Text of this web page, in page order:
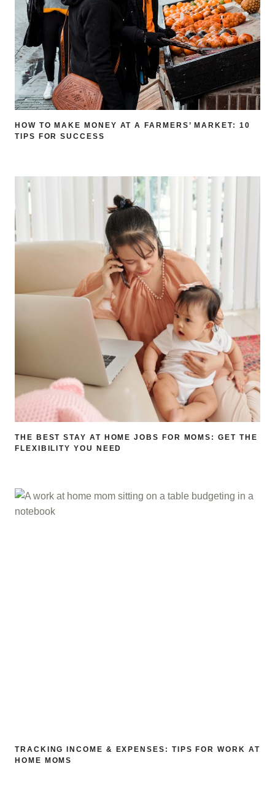
HOW TO MAKE MONEY AT A FARMERS’ MARKET: 10
TIPS FOR SUCCESS
THE BEST STAY AT HOME JOBS FOR MOMS: GET THE
FLEXIBILITY YOU NEED
TRACKING INCOME & EXPENSES: TIPS FOR WORK AT
HOME MOMS